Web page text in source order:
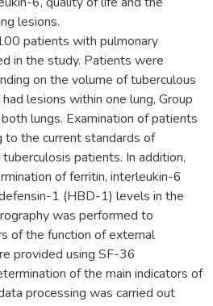
lesions.
patients with pulmonary
in the study. Patients were
on the volume of tuberculous
lesions within one lung, Group
lungs. Examination of patients
to the current standards of
patients. In addition,
of ferritin, interleukin-6
1 (HBD-1) levels in the
was performed to
of the function of external
provided using SF-36
of the main indicators of
processing was carried out